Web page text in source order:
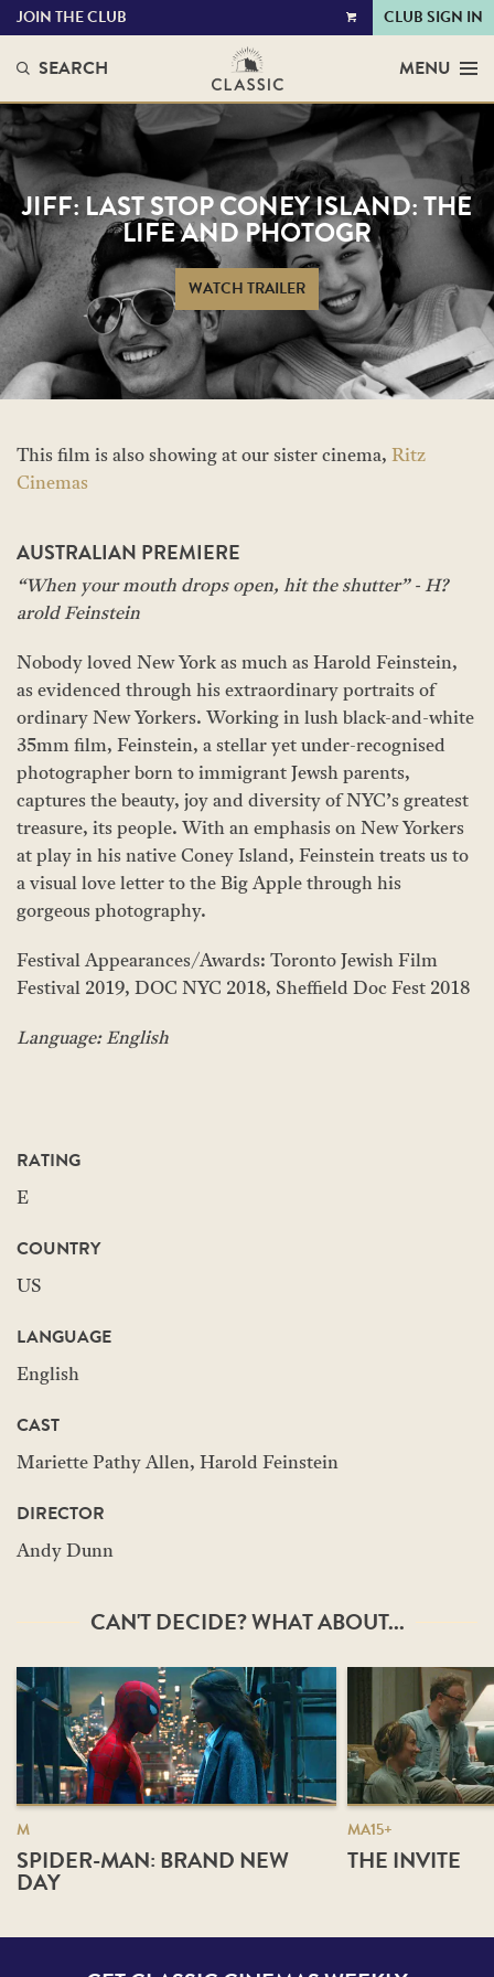
VIEW
JOIN THE CLUB CLUB SIGN IN
SEARCH MENU
JIFF: LAST STOP CONEY ISLAND: THE
LIFE AND PHOTOGR
WATCH TRAILER
This film is also showing at our sister cinema, Ritz
Cinemas
AUSTRALIAN PREMIERE
“When your mouth drops open, hit the shutter” - H?
arold Feinstein
Nobody loved New York as much as Harold Feinstein,
as evidenced through his extraordinary portraits of
ordinary New Yorkers. Working in lush black-and-white
35mm film, Feinstein, a stellar yet under-recognised
photographer born to immigrant Jewsh parents,
captures the beauty, joy and diversity of NYC’s greatest
treasure, its people. With an emphasis on New Yorkers
at play in his native Coney Island, Feinstein treats us to
a visual love letter to the Big Apple through his
gorgeous photography.
Festival Appearances/Awards: Toronto Jewish Film
Festival 2019, DOC NYC 2018, Sheffield Doc Fest 2018
Language: English
RATING
E
COUNTRY
US
LANGUAGE
English
CAST
Mariette Pathy Allen, Harold Feinstein
DIRECTOR
Andy Dunn
CAN'T DECIDE? WHAT ABOUT...
M
SPIDER-MAN: BRAND NEW
DAY
MA15+
THE INVITE